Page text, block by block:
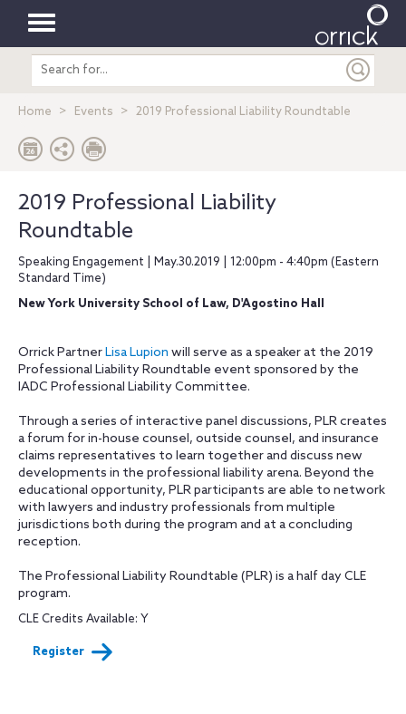
Toggle
navigation
Search
entire
Home Events 2019 Professional Liability Roundtable
2019 Professional Liability
Roundtable
Speaking Engagement | May.30.2019 | 12:00pm - 4:40pm (Eastern
Standard Time)
New York University School of Law, D'Agostino Hall
Orrick PartnerLisa Lupion will serve as a speaker at the 2019
Professional Liability Roundtable event sponsored by the
IADC Professional Liability Committee.
Through a series of interactive panel discussions, PLR creates
a forum for in-house counsel, outside counsel, and insurance
claims representatives to learn together and discuss new
developments in the professional liability arena. Beyond the
educational opportunity, PLR participants are able to network
with lawyers and industry professionals from multiple
jurisdictions both during the program and at a concluding
reception.
The Professional Liability Roundtable (PLR) is a half day CLE
program.
CLE Credits Available: Y
Register